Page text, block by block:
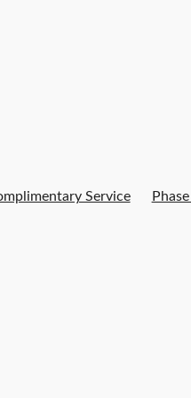
Service